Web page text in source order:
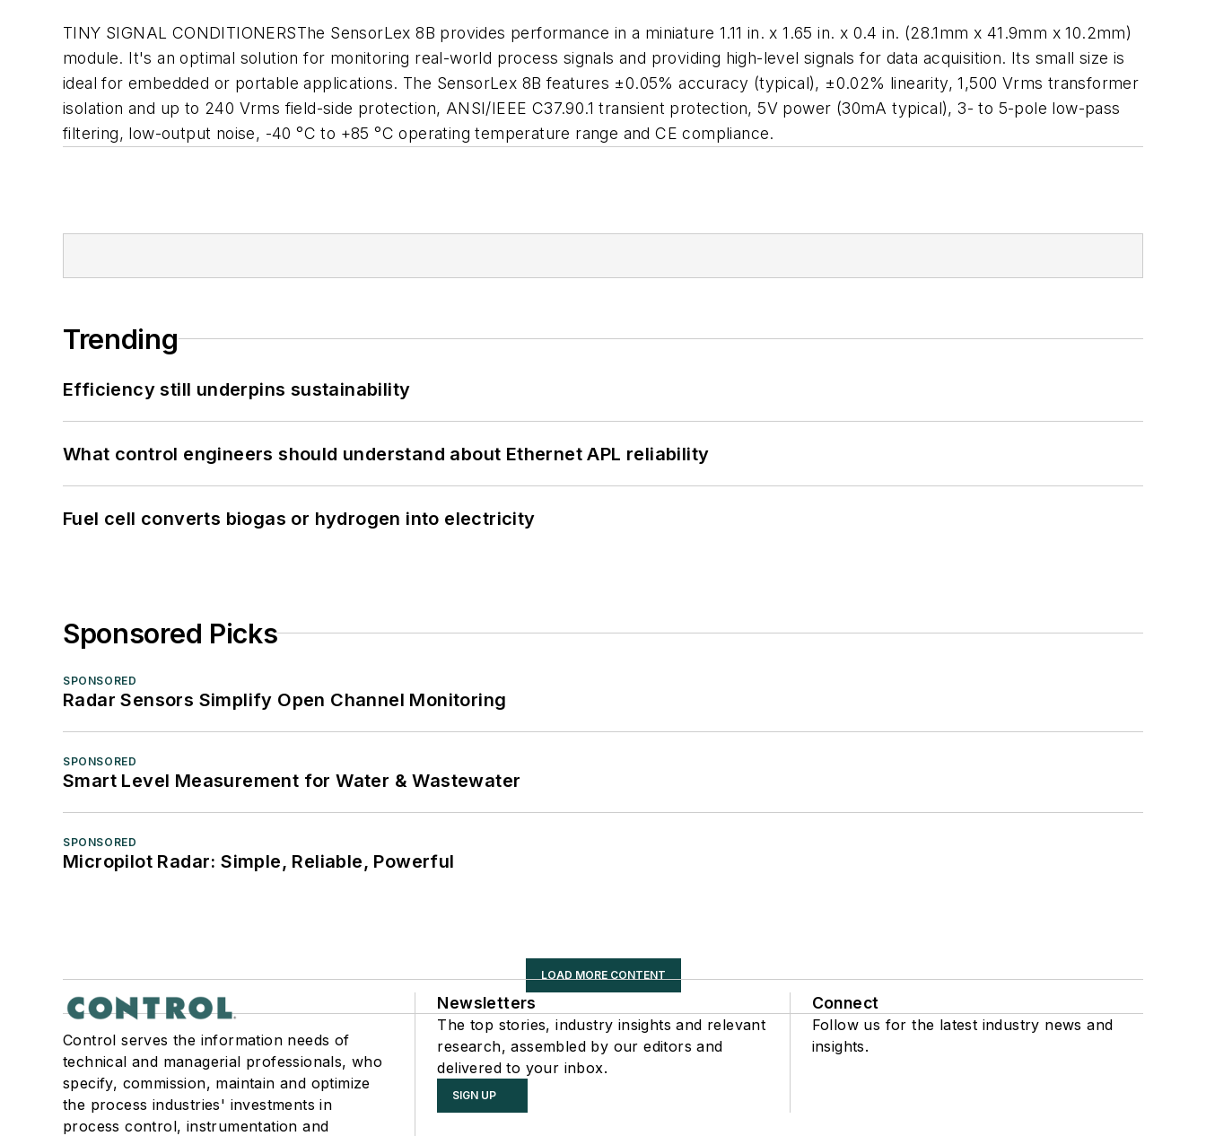
TINY SIGNAL CONDITIONERSThe SensorLex 8B provides performance in a miniature 1.11 in. x 1.65 in. x 0.4 in. (28.1mm x 41.9mm x 10.2mm)
module. It's an optimal solution for monitoring real-world process signals and providing high-level signals for data acquisition. Its small size is
ideal for embedded or portable applications. The SensorLex 8B features ±0.05% accuracy (typical), ±0.02% linearity, 1,500 Vrms transformer
isolation and up to 240 Vrms field-side protection, ANSI/IEEE C37.90.1 transient protection, 5V power (30mA typical), 3- to 5-pole low-pass
filtering, low-output noise, -40 °C to +85 °C operating temperature range and CE compliance.
Trending
Efficiency still underpins sustainability
What control engineers should understand about Ethernet APL reliability
Fuel cell converts biogas or hydrogen into electricity
Sponsored Picks
SPONSORED
Radar Sensors Simplify Open Channel Monitoring
SPONSORED
Smart Level Measurement for Water & Wastewater
SPONSORED
Micropilot Radar: Simple, Reliable, Powerful
LOAD MORE CONTENT
Control serves the information needs of
technical and managerial professionals, who
specify, commission, maintain and optimize
the process industries' investments in
process control, instrumentation and
Newsletters
The top stories, industry insights and relevant
research, assembled by our editors and
delivered to your inbox.
SIGN UP
Connect
Follow us for the latest industry news and
insights.